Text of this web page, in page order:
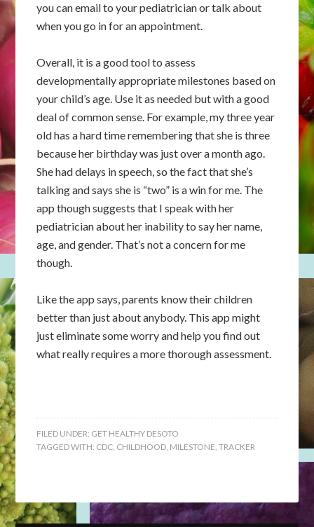
you can email to your pediatrician or talk about
when you go in for an appointment.
Overall, it is a good tool to assess
developmentally appropriate milestones based on
your child’s age. Use it as needed but with a good
deal of common sense. For example, my three year
old has a hard time remembering that she is three
because her birthday was just over a month ago.
She had delays in speech, so the fact that she’s
talking and says she is “two” is a win for me. The
app though suggests that I speak with her
pediatrician about her inability to say her name,
age, and gender. That’s not a concern for me
though.
Like the app says, parents know their children
better than just about anybody. This app might
just eliminate some worry and help you find out
what really requires a more thorough assessment.
FILED UNDER: GET HEALTHY DESOTO
TAGGED WITH: CDC, CHILDHOOD, MILESTONE,TRACKER